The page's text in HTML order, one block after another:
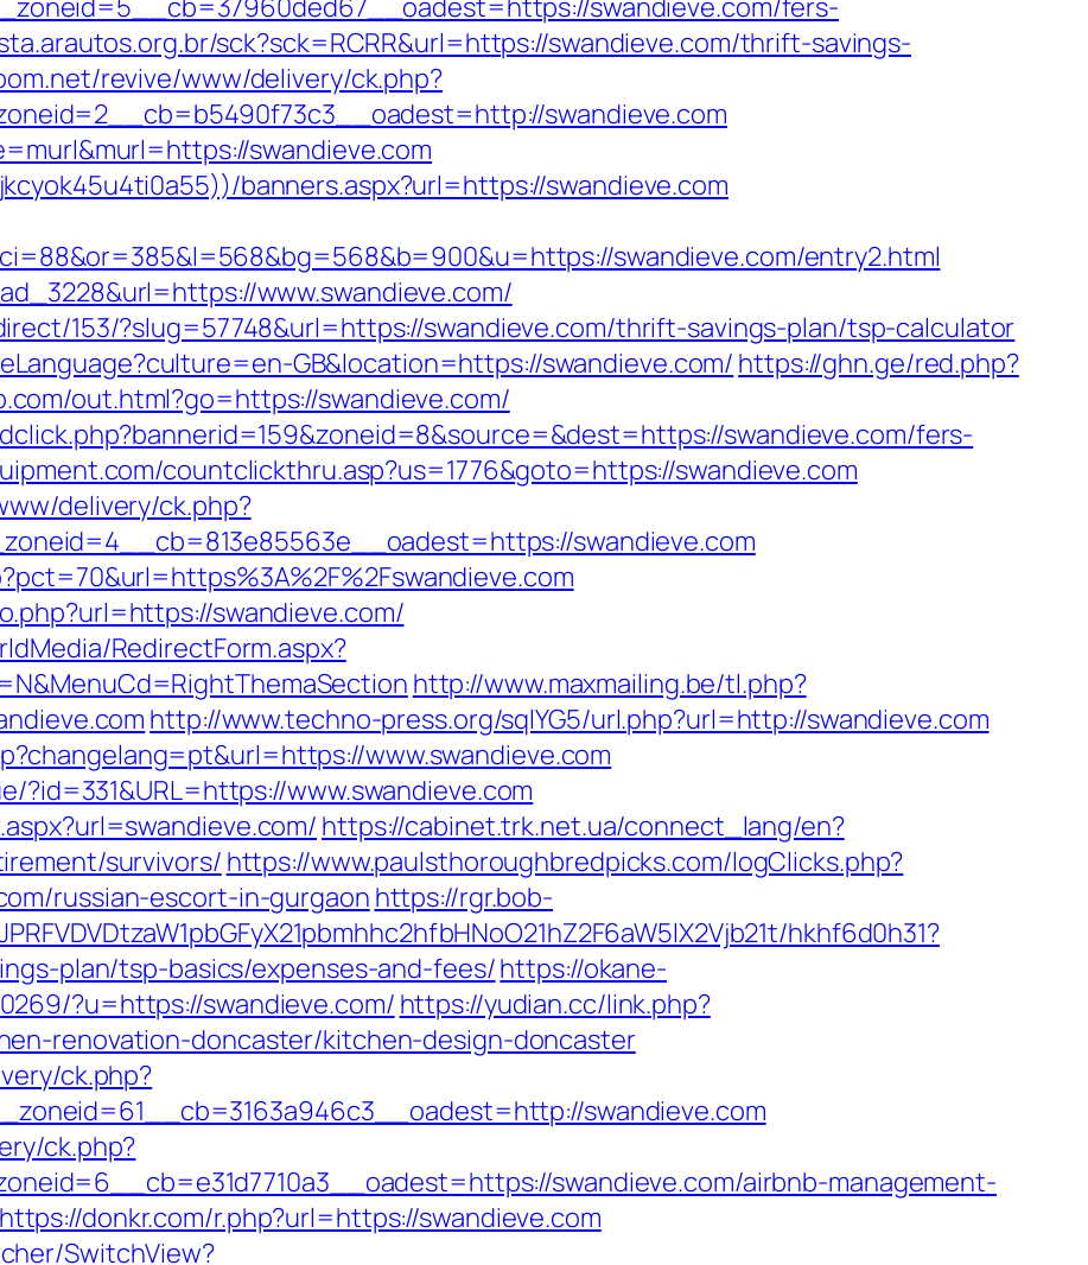
swandieve.com/fers-
sck?sck=RCRR&url=https://swandieve.com/thrift-savings-
revive/www/delivery/ck.php?
swandieve.com
swandieve.com
banners.aspx?url=https://swandieve.com
swandieve.com/entry2.html
www.swandieve.com/
153/?slug=57748&url=https://swandieve.com/thrift-savings-plan/tsp-calculator
GB&location=https://swandieve.com/ https://ghn.ge/red.php?
out.html?go=https://swandieve.com/
swandieve.com/fers-
countclickthru.asp?us=1776&goto=https://swandieve.com
delivery/ck.php?
swandieve.com
swandieve.com/
RedirectForm.aspx?
http://www.maxmailing.be/tl.php?
http://www.techno-press.org/sqlYG5/url.php?url=http://swandieve.com
www.swandieve.com
?id=331&URL=https://www.swandieve.com
https://cabinet.trk.net.ua/connect_lang/en?
survivors/ https://www.paulsthoroughbredpicks.com/logClicks.php?
russian-escort-in-gurgaon https://rgr.bob-
hkhf6d0h31?
plan/tsp-basics/expenses-and-fees/https://okane-
?u=https://swandieve.com/ https://yudian.cc/link.php?
renovation-doncaster/kitchen-design-doncaster
ck.php?
swandieve.com
ck.php?
swandieve.com/airbnb-management-
https://donkr.com/r.php?url=https://swandieve.com
SwitchView?